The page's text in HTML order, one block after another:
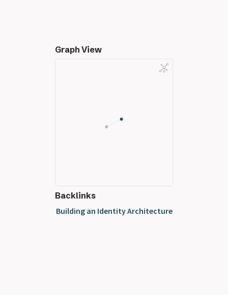
Graph View
Backlinks
Building an Identity Architecture